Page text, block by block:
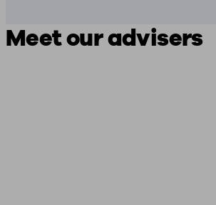
Meet our advisers